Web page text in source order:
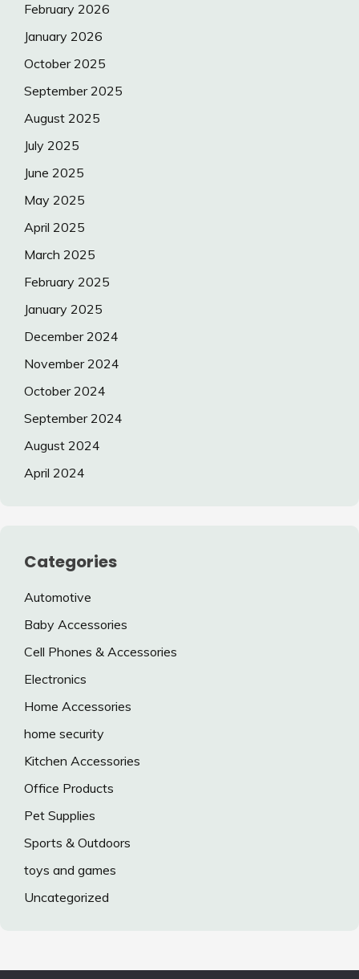
February 2026
January 2026
October 2025
September 2025
August 2025
July 2025
June 2025
May 2025
April 2025
March 2025
February 2025
January 2025
December 2024
November 2024
October 2024
September 2024
August 2024
April 2024
Categories
Automotive
Baby Accessories
Cell Phones & Accessories
Electronics
Home Accessories
home security
Kitchen Accessories
Office Products
Pet Supplies
Sports & Outdoors
toys and games
Uncategorized